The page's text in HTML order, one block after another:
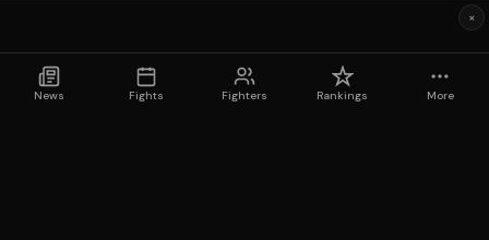
News Fights Fighters Rankings More
×